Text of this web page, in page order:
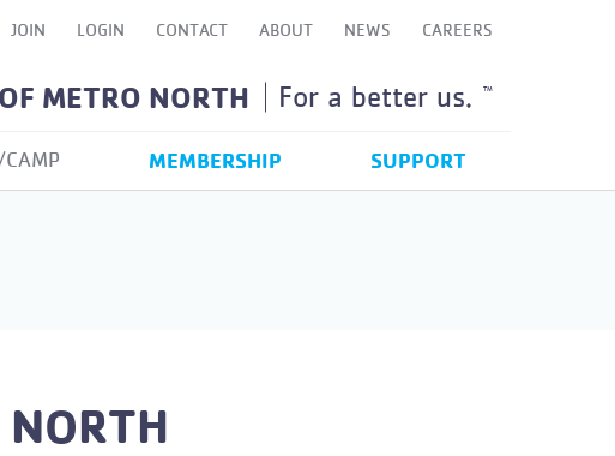
JOIN LOGIN CONTACT ABOUT NEWS CAREERS
METRO NORTH For a better us. TM
MEMBERSHIP SUPPORT
NORTH